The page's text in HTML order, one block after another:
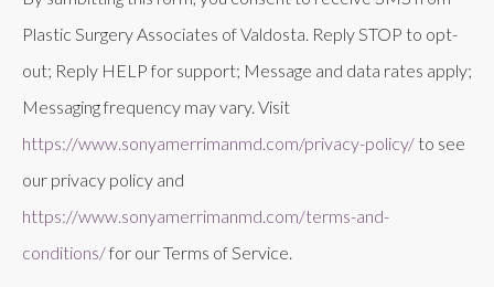
Plastic Surgery Associates of Valdosta. Reply STOP to opt-
out; Reply HELP for support; Message and data rates apply;
Messaging frequency may vary. Visit
https://www.sonyamerrimanmd.com/privacy-policy/to see
our privacy policy and
https://www.sonyamerrimanmd.com/terms-and-
conditions/for our Terms of Service.